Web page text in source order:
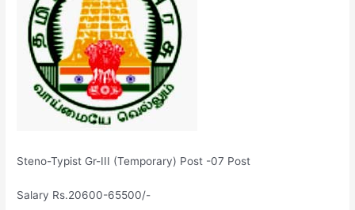
Steno-Typist Gr-III (Temporary) Post -07 Post
Salary Rs.20600-65500/-